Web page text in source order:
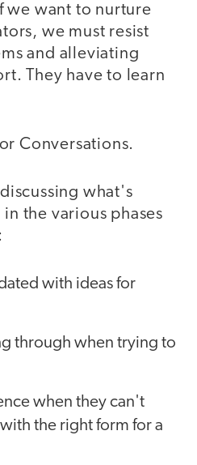
we want to nurture
we must resist
and alleviating
They have to learn
Conversations.
what's
the various phases
with ideas for
through when trying to
when they can't
the right form for a